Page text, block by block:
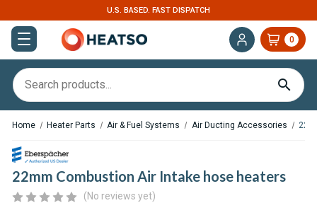
U.S. BASED. FAST DISPATCH
0
Home Heater Parts Air & Fuel Systems Air Ducting Accessories
22mm Combustion Air Intake hose heaters
(No reviews yet)